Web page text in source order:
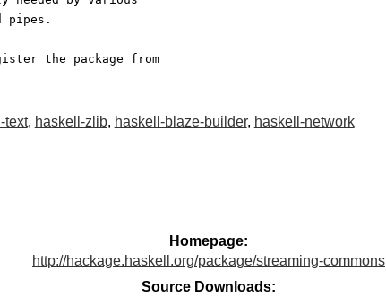
pipes.
the package from
text, haskell-zlib, haskell-blaze-builder, haskell-network
Homepage:
http://hackage.haskell.org/package/streaming-commons
Source Downloads: